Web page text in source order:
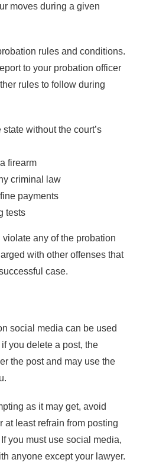
moves during a given
rules and conditions.
to your probation officer
rules to follow during
without the court’s
firearm
criminal law
payments
tests
any of the probation
with other offenses that
case.
social media can be used
you delete a post, the
the post and may use the
as it may get, avoid
at least refrain from posting
you must use social media,
anyone except your lawyer.